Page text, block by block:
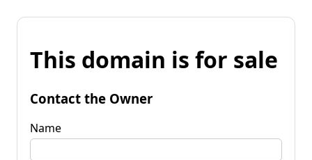
This domain is for sale
Contact the Owner
Name